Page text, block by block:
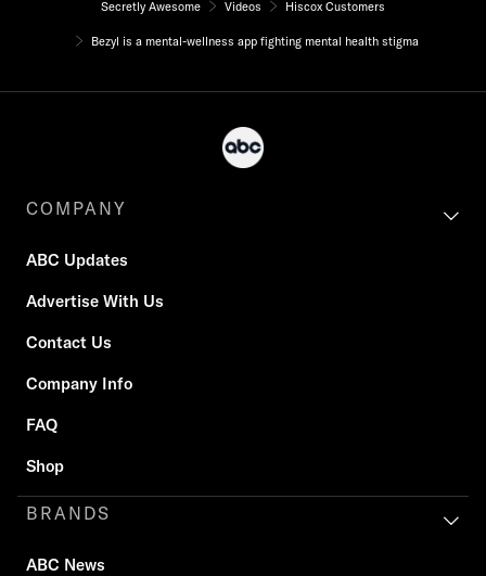
Secretly Awesome Videos Hiscox Customers
Bezyl is a mental-wellness app fighting mental health stigma
COMPANY
ABC Updates
Advertise With Us
Contact Us
Company Info
FAQ
Shop
BRANDS
ABC News